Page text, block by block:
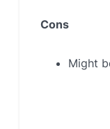
Cons
Might